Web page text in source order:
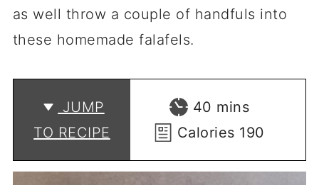
as well throw a couple of handfuls into
these homemade falafels.
JUMP
TO RECIPE
40 minutes
mins
Calories 190